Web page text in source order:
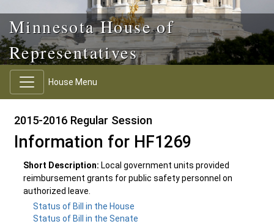
Minnesota House of
Representatives
House Menu
2015-2016 Regular Session
Information for HF1269
Short Description: Local government units provided
reimbursement grants for public safety personnel on
authorized leave.
Status of Bill in the House
Status of Bill in the Senate